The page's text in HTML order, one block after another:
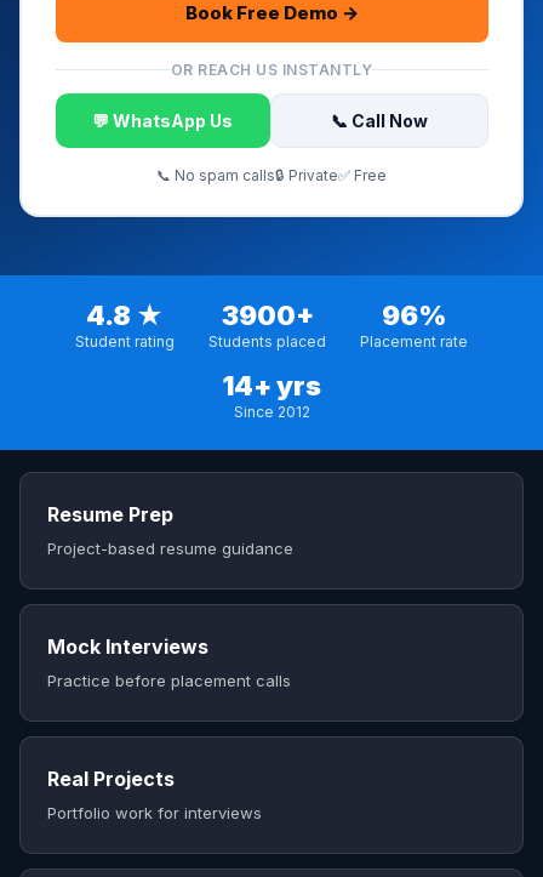
Book Free Demo →
OR REACH US INSTANTLY
💬 WhatsApp Us 📞 Call Now
📞 No spam calls🔒 Private✅ Free
4.8 ★
Student rating
3900+
Students placed
96%
Placement rate
14+ yrs
Since 2012
Resume Prep
Project-based resume guidance
Mock Interviews
Practice before placement calls
Real Projects
Portfolio work for interviews